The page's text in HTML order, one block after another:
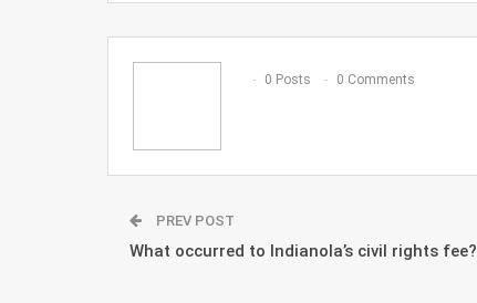
0 Posts 0 Comments
PREV POST
What occurred to Indianola’s civil rights fee?